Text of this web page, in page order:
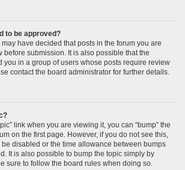
to be approved?
have decided that posts in the forum you are
before submission. It is also possible that the
you in a group of users whose posts require review
contact the board administrator for further details.
link when you are viewing it, you can “bump” the
on the first page. However, if you do not see this,
disabled or the time allowance between bumps
It is also possible to bump the topic simply by
sure to follow the board rules when doing so.